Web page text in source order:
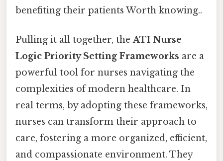
benefiting their patients Worth knowing..
Pulling it all together, theATI Nurse
Logic Priority Setting Frameworks are a
powerful tool for nurses navigating the
complexities of modern healthcare. In
real terms, by adopting these frameworks,
nurses can transform their approach to
care, fostering a more organized, efficient,
and compassionate environment. They